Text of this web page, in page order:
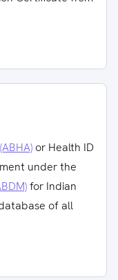
or Health ID
under the
for Indian
of all